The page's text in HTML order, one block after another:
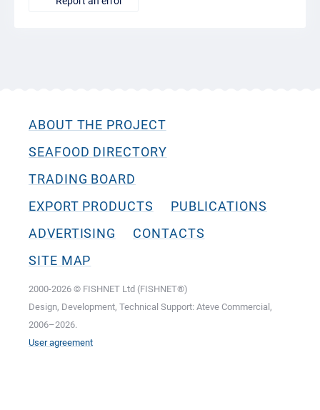
ABOUT THE PROJECT
SEAFOOD DIRECTORY
TRADING BOARD
EXPORT PRODUCTS
PUBLICATIONS
ADVERTISING
CONTACTS
SITE MAP
2000-2026 © FISHNET Ltd (FISHNET®)
Design, Development, Technical Support: Ateve Commercial,
2006–2026.
User agreement